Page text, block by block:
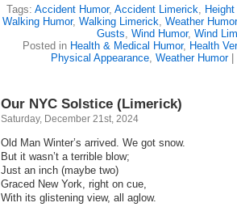
Tags: Accident Humor, Accident Limerick,
Walking Humor, Walking Limerick, Weather Humor
Gusts, Wind Humor, Wind
Posted in Health & Medical Humor, Health
Physical Appearance, Weather Humor|
Our NYC Solstice (Limerick)
Saturday, December 21st, 2024
Old Man Winter’s arrived. We got snow.
But it wasn’t a terrible blow;
Just an inch (maybe two)
Graced New York, right on cue,
With its glistening view, all aglow.